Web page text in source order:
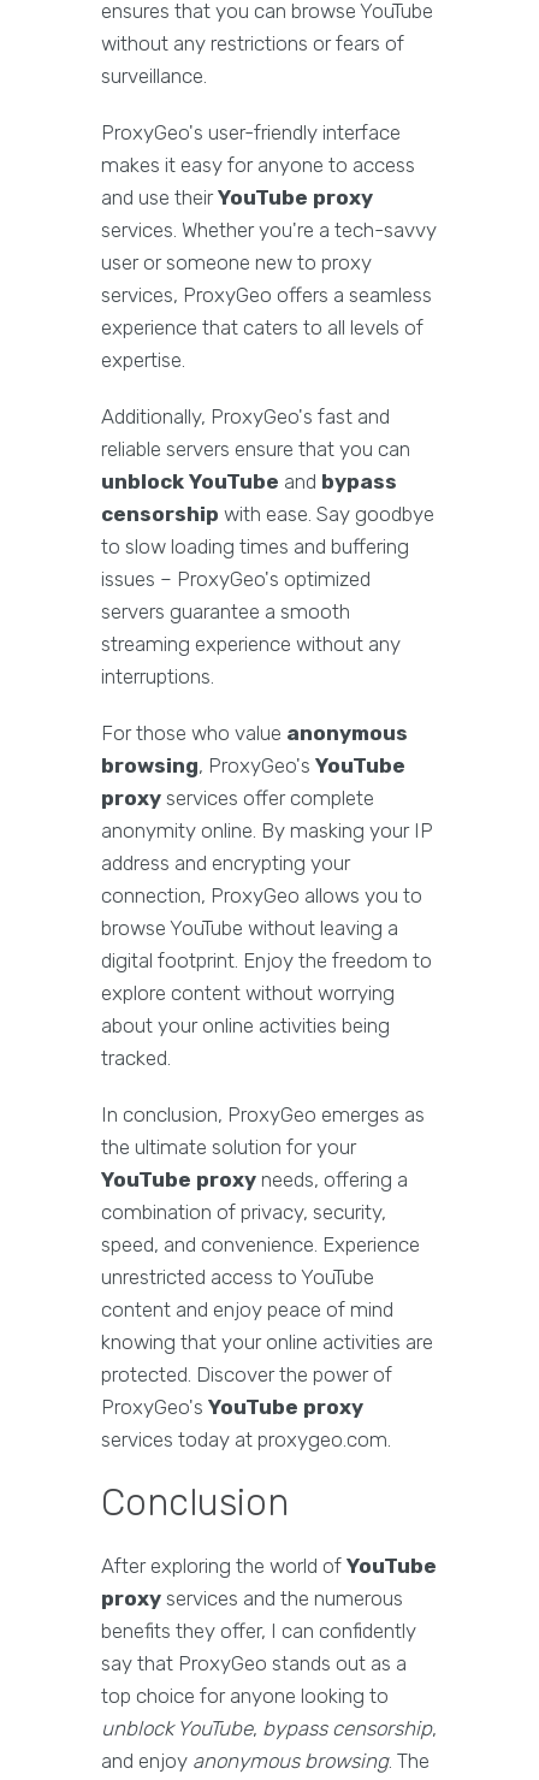
ensures that you can browse YouTube
without any restrictions or fears of
surveillance.
ProxyGeo's user-friendly interface
makes it easy for anyone to access
and use theirYouTube proxy
services. Whether you're a tech-savvy
user or someone new to proxy
services, ProxyGeo offers a seamless
experience that caters to all levels of
expertise.
Additionally, ProxyGeo's fast and
reliable servers ensure that you can
unblock YouTube and bypass
censorship with ease. Say goodbye
to slow loading times and buffering
issues – ProxyGeo's optimized
servers guarantee a smooth
streaming experience without any
interruptions.
For those who value anonymous
browsing, ProxyGeo's YouTube
proxy services offer complete
anonymity online. By masking your IP
address and encrypting your
connection, ProxyGeo allows you to
browse YouTube without leaving a
digital footprint. Enjoy the freedom to
explore content without worrying
about your online activities being
tracked.
In conclusion, ProxyGeo emerges as
the ultimate solution for your
YouTube proxy needs, offering a
combination of privacy, security,
speed, and convenience. Experience
unrestricted access to YouTube
content and enjoy peace of mind
knowing that your online activities are
protected. Discover the power of
ProxyGeo's YouTube proxy
services today at proxygeo.com.
Conclusion
After exploring the world of YouTube
proxy services and the numerous
benefits they offer, I can confidently
say that ProxyGeo stands out as a
top choice for anyone looking to
unblock YouTube, bypass censorship,
and enjoy anonymous browsing. The